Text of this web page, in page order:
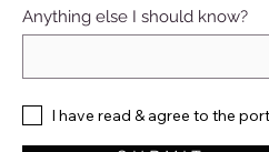
Anything else I should know?
I have read & agree to the